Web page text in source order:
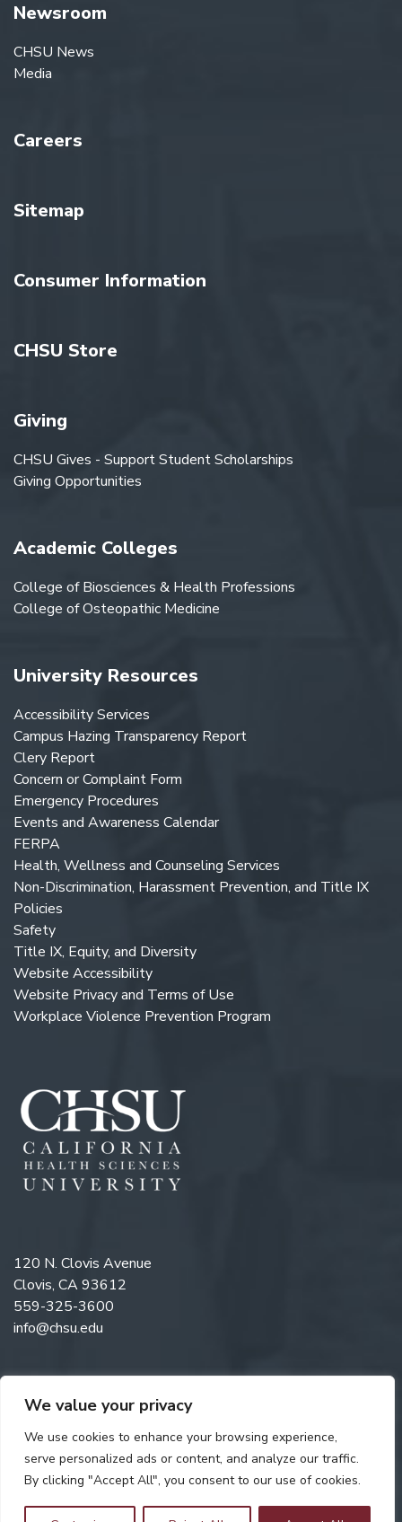
We value your privacy
We use cookies to enhance your browsing experience,
serve personalized ads or content, and analyze our traffic.
By clicking "Accept All", you consent to our use of cookies.
Newsroom
CHSU News
Media
Careers
Sitemap
Consumer Information
CHSU Store
Giving
CHSU Gives - Support Student Scholarships
Giving Opportunities
Academic Colleges
College of Biosciences & Health Professions
College of Osteopathic Medicine
University Resources
Accessibility Services
Campus Hazing Transparency Report
Clery Report
Concern or Complaint Form
Emergency Procedures
Events and Awareness Calendar
FERPA
Health, Wellness and Counseling Services
Non-Discrimination, Harassment Prevention, and Title IX
Policies
Safety
Title IX, Equity, and Diversity
Website Accessibility
Website Privacy and Terms of Use
Workplace Violence Prevention Program
120 N. Clovis Avenue
Clovis, CA 93612
559-325-3600
info@chsu.edu
Like us on Facebook
Follow us on Instagram
Watch us on YouTube
Follow us on LinkedIn
reserved. Web Design byDigital Attic